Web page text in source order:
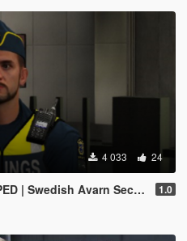
4 033 24
Avarn Security Guard PED 1.0